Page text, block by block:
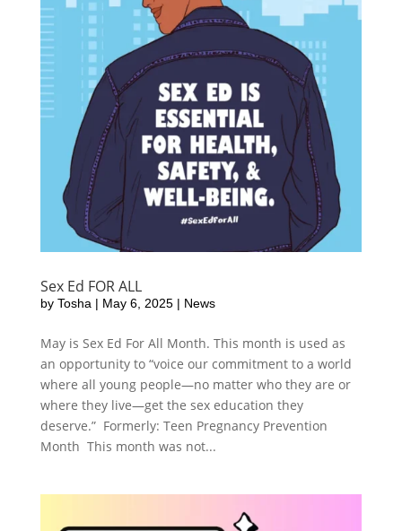
Sex Ed FOR ALL
by Tosha| May 6, 2025| News
May is Sex Ed For All Month. This month is used as
an opportunity to “voice our commitment to a world
where all young people—no matter who they are or
where they live—get the sex education they
deserve.” Formerly: Teen Pregnancy Prevention
Month This month was not...